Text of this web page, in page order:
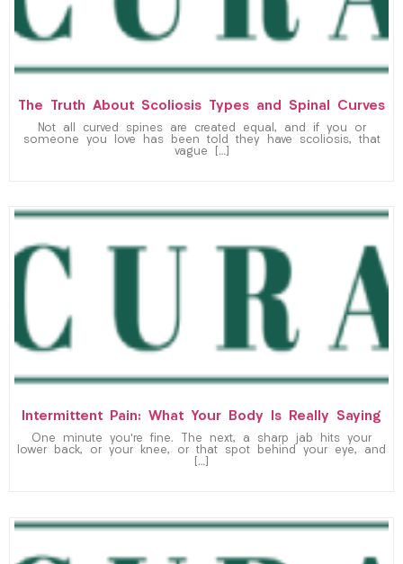
The Truth About Scoliosis Types and Spinal Curves
Not all curved spines are created equal, and if you or
someone you love has been told they have scoliosis, that
vague […]
Intermittent Pain: What Your Body Is Really Saying
One minute you’re fine. The next, a sharp jab hits your
lower back, or your knee, or that spot behind your eye, and
[…]